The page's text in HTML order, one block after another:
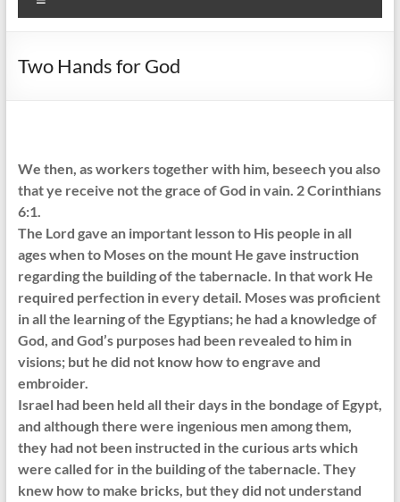
Two Hands for God
We then, as workers together with him, beseech you also
that ye receive not the grace of God in vain. 2 Corinthians
6:1.
The Lord gave an important lesson to His people in all
ages when to Moses on the mount He gave instruction
regarding the building of the tabernacle. In that work He
required perfection in every detail. Moses was proficient
in all the learning of the Egyptians; he had a knowledge of
God, and God’s purposes had been revealed to him in
visions; but he did not know how to engrave and
embroider.
Israel had been held all their days in the bondage of Egypt,
and although there were ingenious men among them,
they had not been instructed in the curious arts which
were called for in the building of the tabernacle. They
knew how to make bricks, but they did not understand